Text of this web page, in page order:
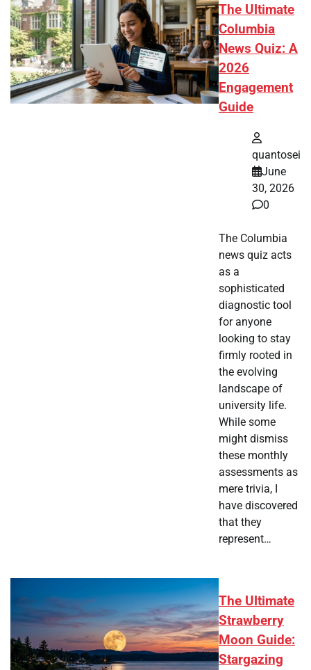
The Ultimate
Columbia
News Quiz: A
2026
Engagement
Guide
quantosei
June
30, 2026
0
The Columbia
news quiz acts
as a
sophisticated
diagnostic tool
for anyone
looking to stay
firmly rooted in
the evolving
landscape of
university life.
While some
might dismiss
these monthly
assessments as
mere trivia, I
have discovered
that they
represent…
The Ultimate
Strawberry
Moon Guide:
Stargazing